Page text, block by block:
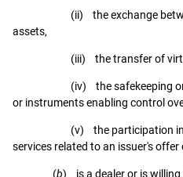
(ii) the exchange
assets,
(iii) the transfer of
(iv) the safekeeping or
or instruments enabling control
(v) the participation in
services related to an issuer's
(b) is a dealer or is willing